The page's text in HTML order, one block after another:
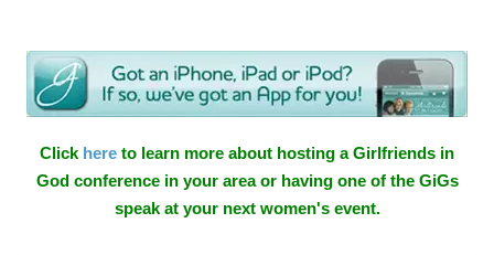
Click here to learn more about hosting a Girlfriends in
God conference in your area or having one of the GiGs
speak at your next women's event.